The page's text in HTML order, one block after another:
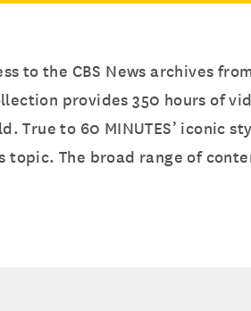
to the CBS News archives
provides 350 hours of
True to 60 MINUTES’ iconic
The broad range of